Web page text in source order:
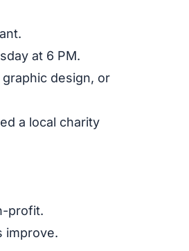
at 6 PM.
design, or
a local charity
profit.
improve.